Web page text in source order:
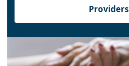
Providers